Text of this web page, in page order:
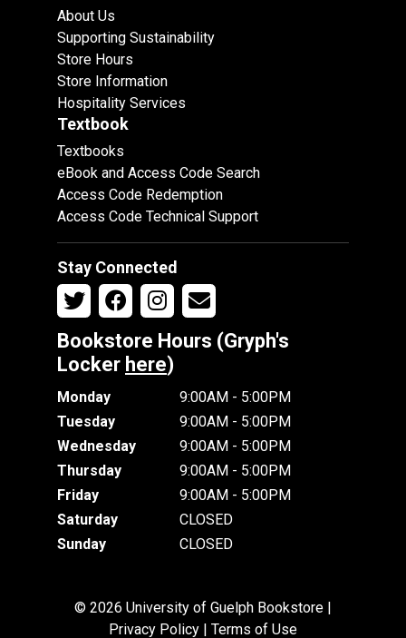
About Us
Supporting Sustainability
Store Hours
Store Information
Hospitality Services
Textbook
Textbooks
eBook and Access Code Search
Access Code Redemption
Access Code Technical Support
Stay Connected
Bookstore Hours (Gryph's
Locker here)
Monday
9:00AM - 5:00PM
Tuesday
9:00AM - 5:00PM
Wednesday
9:00AM - 5:00PM
Thursday
9:00AM - 5:00PM
Friday
9:00AM - 5:00PM
Saturday
CLOSED
Sunday
CLOSED
© 2026 University of Guelph Bookstore |
Privacy Policy
Terms of Use